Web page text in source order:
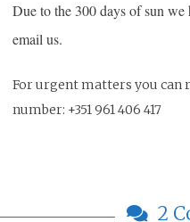
Due to the 300 days of sun we
email us.
For urgent matters you can
number: +351 961 406 417
2